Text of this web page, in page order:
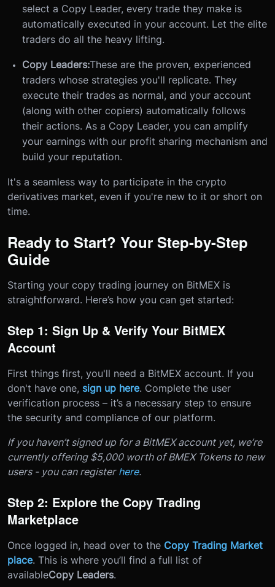
select a Copy Leader, every trade they make is
automatically executed in your account. Let the elite
traders do all the heavy lifting.
Copy Leaders:These are the proven, experienced
traders whose strategies you'll replicate. They
execute their trades as normal, and your account
(along with other copiers) automatically follows
their actions. As a Copy Leader, you can amplify
your earnings with our profit sharing mechanism and
build your reputation.
It's a seamless way to participate in the crypto
derivatives market, even if you're new to it or short on
time.
Ready to Start? Your Step-by-Step
Guide
Starting your copy trading journey on BitMEX is
straightforward. Here’s how you can get started:
Step 1: Sign Up & Verify Your BitMEX
Account
First things first, you'll need a BitMEX account. If you
don't have one, sign up here. Complete the user
verification process – it’s a necessary step to ensure
the security and compliance of our platform.
If you haven’t signed up for a BitMEX account yet, we’re
currently offering $5,000 worth of BMEX Tokens to new
users - you can register here.
Step 2: Explore the Copy Trading
Marketplace
Once logged in, head over to the Copy Trading Market
place. This is where you’ll find a full list of
availableCopy Leaders.